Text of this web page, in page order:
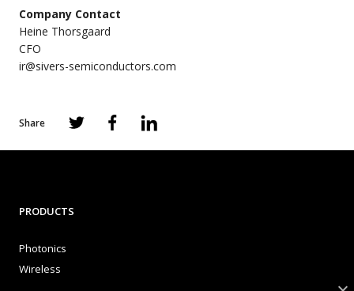
Company Contact
Heine Thorsgaard
CFO
ir@sivers-semiconductors.com
Share
PRODUCTS
Photonics
Wireless